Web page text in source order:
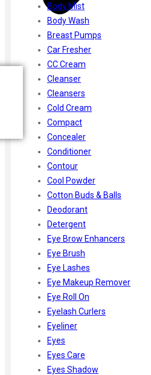
Body Mist
Body Wash
Breast Pumps
Car Fresher
CC Cream
Cleanser
Cleansers
Cold Cream
Compact
Concealer
Conditioner
Contour
Cool Powder
Cotton Buds & Balls
Deodorant
Detergent
Eye Brow Enhancers
Eye Brush
Eye Lashes
Eye Makeup Remover
Eye Roll On
Eyelash Curlers
Eyeliner
Eyes
Eyes Care
Eyes Shadow